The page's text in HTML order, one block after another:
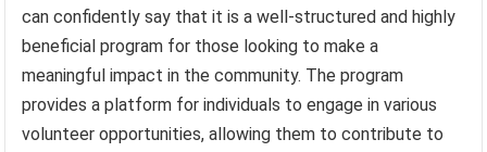
can confidently say that it is a well-structured and highly
beneficial program for those looking to make a
meaningful impact in the community. The program
provides a platform for individuals to engage in various
volunteer opportunities, allowing them to contribute to